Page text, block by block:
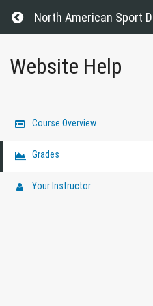
Return to all courses
North American Sport
Website Help
Course Overview
Grades
Your Instructor